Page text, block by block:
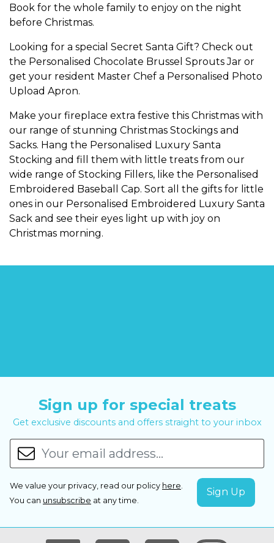
Book for the whole family to enjoy on the night
before Christmas.
Looking for a special Secret Santa Gift? Check out
the Personalised Chocolate Brussel Sprouts Jar or
get your resident Master Chef a Personalised Photo
Upload Apron.
Make your fireplace extra festive this Christmas with
our range of stunning Christmas Stockings and
Sacks. Hang the Personalised Luxury Santa
Stocking and fill them with little treats from our
wide range of Stocking Fillers, like the Personalised
Embroidered Baseball Cap. Sort all the gifts for little
ones in our Personalised Embroidered Luxury Santa
Sack and see their eyes light up with joy on
Christmas morning.
Sign up for special treats
Get exclusive discounts and offers straight to your inbox
We value your privacy, read our policy here.
You can unsubscribe at any time.